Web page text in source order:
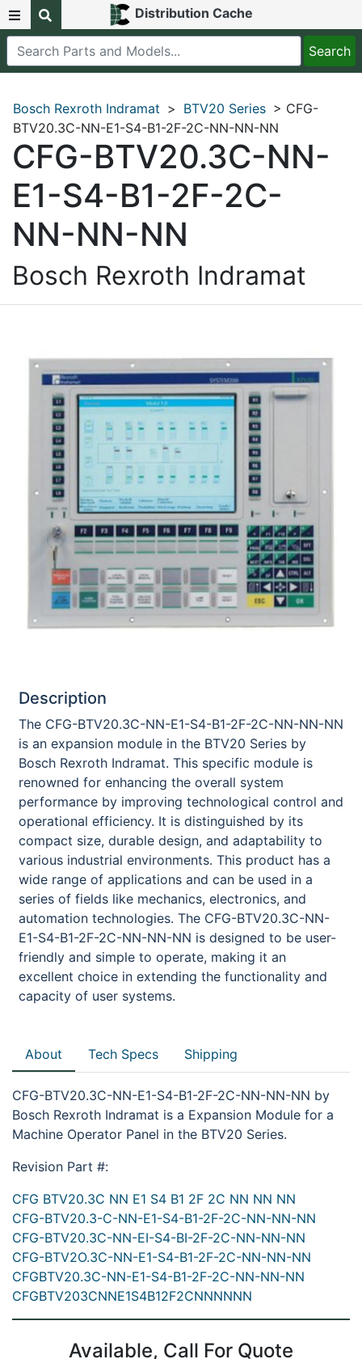
Distribution Cache
Bosch Rexroth Indramat > BTV20 Series > CFG-
BTV20.3C-NN-E1-S4-B1-2F-2C-NN-NN-NN
CFG-BTV20.3C-NN-
E1-S4-B1-2F-2C-
NN-NN-NN
Bosch Rexroth Indramat
Description
The CFG-BTV20.3C-NN-E1-S4-B1-2F-2C-NN-NN-NN
is an expansion module in the BTV20 Series by
Bosch Rexroth Indramat. This specific module is
renowned for enhancing the overall system
performance by improving technological control and
operational efficiency. It is distinguished by its
compact size, durable design, and adaptability to
various industrial environments. This product has a
wide range of applications and can be used in a
series of fields like mechanics, electronics, and
automation technologies. The CFG-BTV20.3C-NN-
E1-S4-B1-2F-2C-NN-NN-NN is designed to be user-
friendly and simple to operate, making it an
excellent choice in extending the functionality and
capacity of user systems.
About Tech Specs Shipping
CFG-BTV20.3C-NN-E1-S4-B1-2F-2C-NN-NN-NN by
Bosch Rexroth Indramat is a Expansion Module for a
Machine Operator Panel in the BTV20 Series.
Revision Part #:
CFG BTV20.3C NN E1 S4 B1 2F 2C NN NN NN
CFG-BTV20.3-C-NN-E1-S4-B1-2F-2C-NN-NN-NN
CFG-BTV20.3C-NN-EI-S4-BI-2F-2C-NN-NN-NN
CFG-BTV2O.3C-NN-E1-S4-B1-2F-2C-NN-NN-NN
CFGBTV20.3C-NN-E1-S4-B1-2F-2C-NN-NN-NN
CFGBTV203CNNE1S4B12F2CNNNNNN
Available, Call For Quote